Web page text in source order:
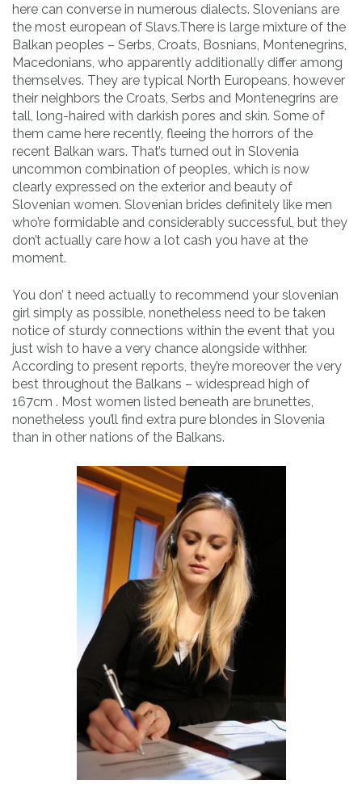
here can converse in numerous dialects. Slovenians are
the most european of Slavs.There is large mixture of the
Balkan peoples – Serbs, Croats, Bosnians, Montenegrins,
Macedonians, who apparently additionally differ among
themselves. They are typical North Europeans, however
their neighbors the Croats, Serbs and Montenegrins are
tall, long-haired with darkish pores and skin. Some of
them came here recently, fleeing the horrors of the
recent Balkan wars. That’s turned out in Slovenia
uncommon combination of peoples, which is now
clearly expressed on the exterior and beauty of
Slovenian women. Slovenian brides definitely like men
who’re formidable and considerably successful, but they
don’t actually care how a lot cash you have at the
moment.
You don’ t need actually to recommend your slovenian
girl simply as possible, nonetheless need to be taken
notice of sturdy connections within the event that you
just wish to have a very chance alongside withher.
According to present reports, they’re moreover the very
best throughout the Balkans – widespread high of
167сm . Most women listed beneath are brunettes,
nonetheless you’ll find extra pure blondes in Slovenia
than in other nations of the Balkans.